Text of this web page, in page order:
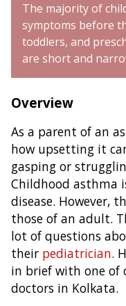
The majority of
symptoms before
toddlers, and
are short and
Overview
As a parent of an
how upsetting it
gasping or
Childhood asthma
disease. However,
those of an adult.
lot of questions
their pediatrician.
in brief with one of
doctors in Kolkata.